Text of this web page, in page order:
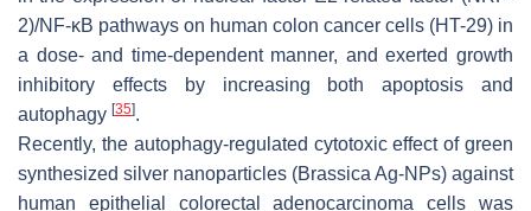
2)/NF-κB pathways on human colon cancer cells (HT-29) in
a dose- and time-dependent manner, and exerted growth
inhibitory effects by increasing both apoptosis and
autophagy [35].
Recently, the autophagy-regulated cytotoxic effect of green
synthesized silver nanoparticles (Brassica Ag-NPs) against
human epithelial colorectal adenocarcinoma cells was